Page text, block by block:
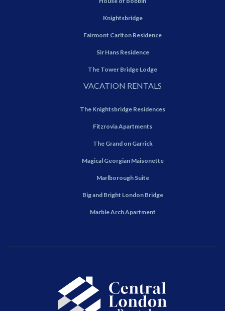
Knightsbridge
Fairmont Carlton Residence
Sir Hans Residence
The Tower Bridge Lodge
VACATION RENTALS
The Knightsbridge Residences
Fitzrovia Apartments
The Grand on Garrick
Magical Georgian Maisonette
Marlborough Suite
Big and Bright London Bridge
Marble Arch Apartment